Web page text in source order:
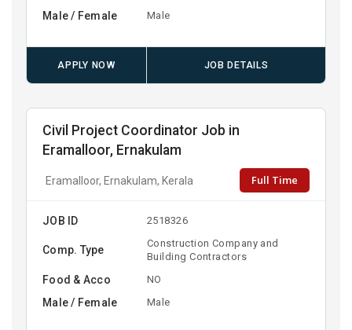
Male / Female Male
APPLY NOW JOB DETAILS
Civil Project Coordinator Job in
Eramalloor, Ernakulam
Eramalloor, Ernakulam, Kerala Full Time
JOB ID 2518326
Comp. Type
Construction Company and
Building Contractors
Food & Acco NO
Male / Female Male